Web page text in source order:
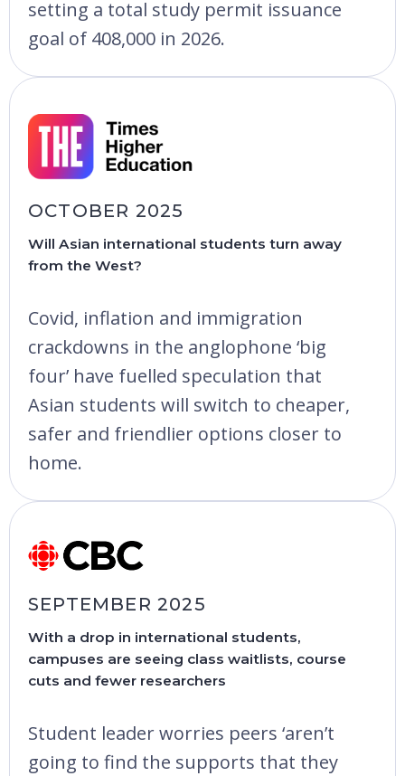
setting a total study permit issuance
goal of 408,000 in 2026.
OCTOBER 2025
Will Asian international students turn away
from the West?
Covid, inflation and immigration
crackdowns in the anglophone ‘big
four’ have fuelled speculation that
Asian students will switch to cheaper,
safer and friendlier options closer to
home.
SEPTEMBER 2025
With a drop in international students,
campuses are seeing class waitlists, course
cuts and fewer researchers
Student leader worries peers ‘aren’t
going to find the supports that they